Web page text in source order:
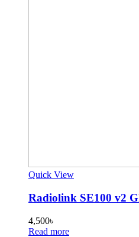
Quick View
Radiolink SE100 v2
4,500৳
Read more